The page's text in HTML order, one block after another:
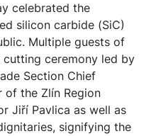
celebrated the
silicon carbide (SiC)
Multiple guests of
ceremony led by
Section Chief
of the Zlín Region
Jiří Pavlica as well as
signifying the